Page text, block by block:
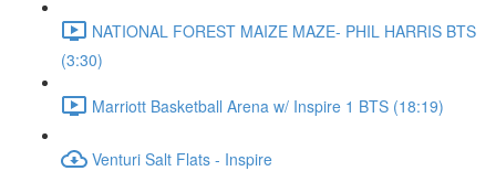
NATIONAL FOREST MAIZE MAZE- PHIL HARRIS BTS
(3:30)
Marriott Basketball Arena w/ Inspire 1 BTS (18:19)
Venturi Salt Flats - Inspire